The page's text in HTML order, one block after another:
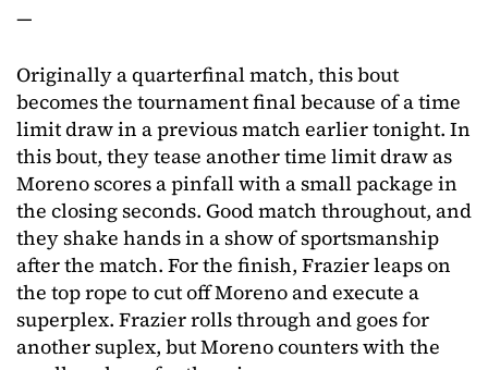
—
Originally a quarterfinal match, this bout
becomes the tournament final because of a time
limit draw in a previous match earlier tonight. In
this bout, they tease another time limit draw as
Moreno scores a pinfall with a small package in
the closing seconds. Good match throughout, and
they shake hands in a show of sportsmanship
after the match. For the finish, Frazier leaps on
the top rope to cut off Moreno and execute a
superplex. Frazier rolls through and goes for
another suplex, but Moreno counters with the